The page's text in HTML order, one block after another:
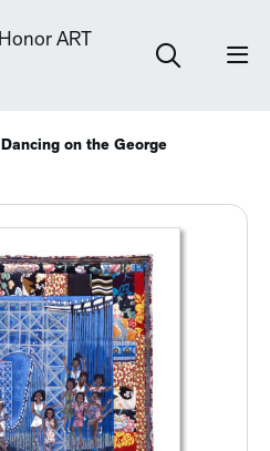
Dancing on the George